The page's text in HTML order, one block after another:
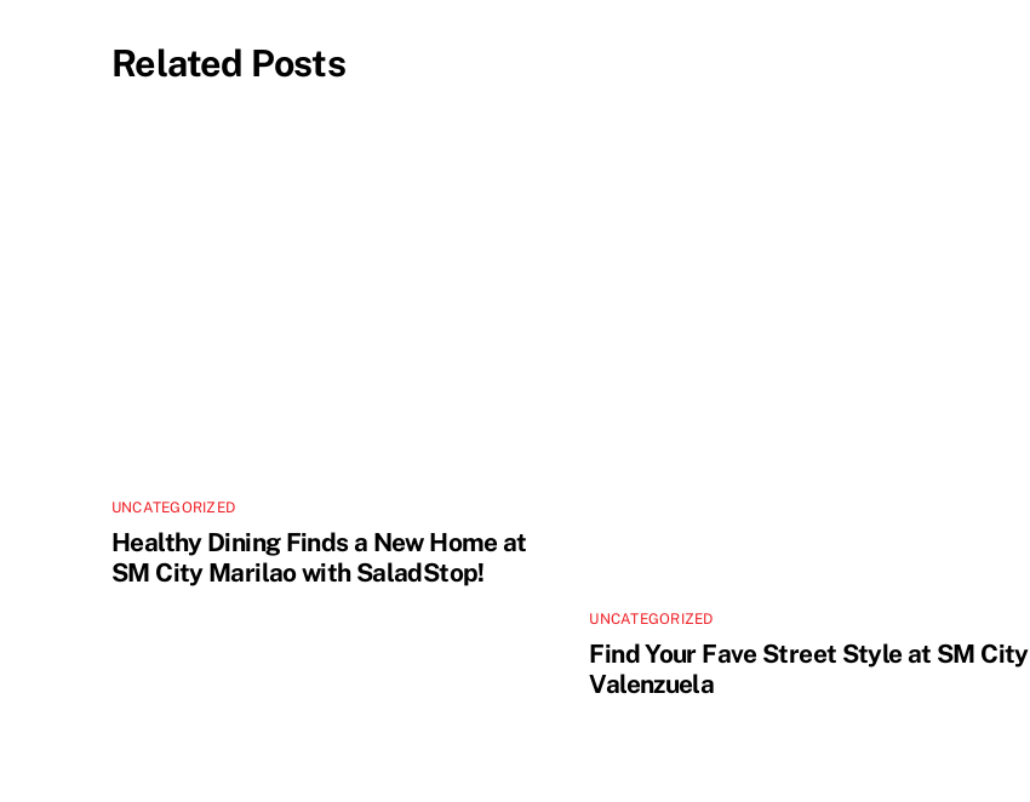
Related Posts
UNCATEGORIZED
Healthy Dining Finds a New Home at
SM City Marilao with SaladStop!
UNCATEGORIZED
Find Your Fave Street Style at SM City
Valenzuela